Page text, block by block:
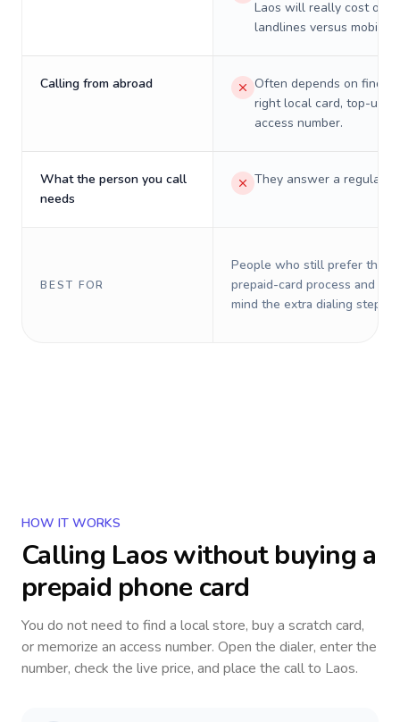
Laos will really cost on
landlines versus mobiles.
Calling from abroad
Often depends on
right local card, top-up,
access number.
What the person you call
needs
They answer a regular
BEST FOR
People who still prefer the
prepaid-card process and do
mind the extra dialing steps.
HOW IT WORKS
Calling Laoswithout buying a
prepaid phone card
You do not need to find a local store, buy a scratch card,
or memorize an access number. Open the dialer, enter the
number, check the live price, and place the call to Laos.